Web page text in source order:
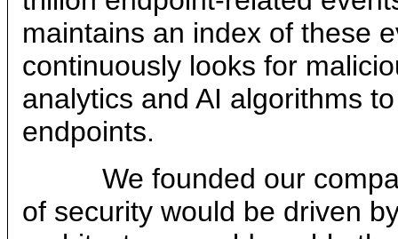
maintains an index of these
continuously looks for
analytics and AI algorithms
endpoints.
We founded our
of security would be driven